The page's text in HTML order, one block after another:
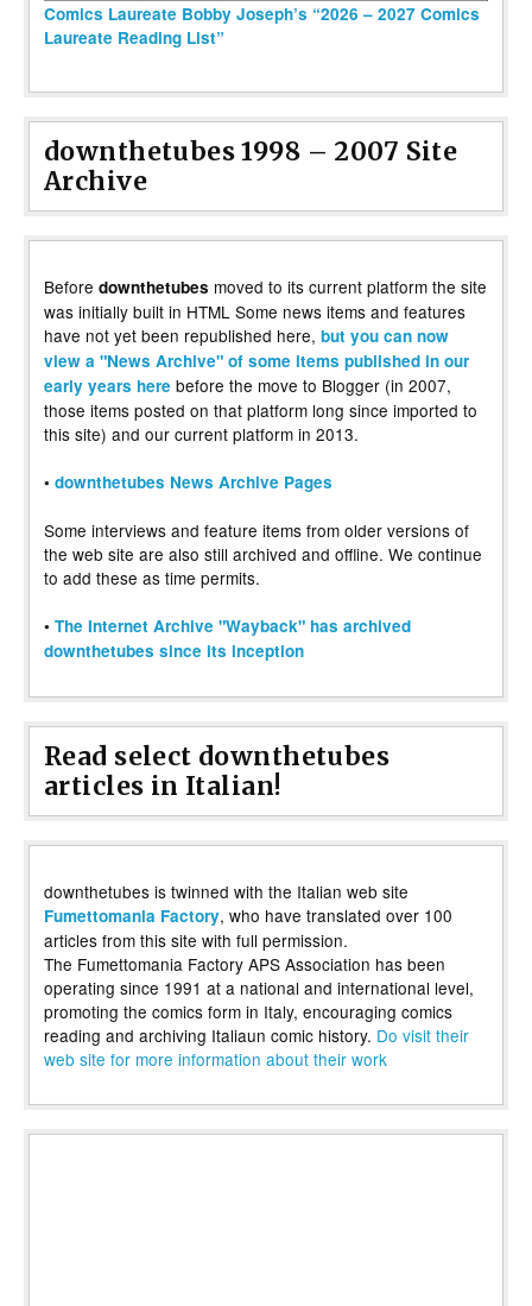
Comics Laureate Bobby Joseph’s “2026 – 2027 Comics
Laureate Reading List”
downthetubes 1998 – 2007 Site
Archive
Before downthetubes moved to its current platform the site
was initially built in HTML Some news items and features
have not yet been republished here, but you can now
view a "News Archive" of some items published in our
early years here before the move to Blogger (in 2007,
those items posted on that platform long since imported to
this site) and our current platform in 2013.
• downthetubes News Archive Pages
Some interviews and feature items from older versions of
the web site are also still archived and offline. We continue
to add these as time permits.
• The Internet Archive "Wayback" has archived
downthetubes since its inception
Read select downthetubes
articles in Italian!
downthetubes is twinned with the Italian web site
Fumettomania Factory, who have translated over 100
articles from this site with full permission.
The Fumettomania Factory APS Association has been
operating since 1991 at a national and international level,
promoting the comics form in Italy, encouraging comics
reading and archiving Italiaun comic history. Do visit their
web site for more information about their work